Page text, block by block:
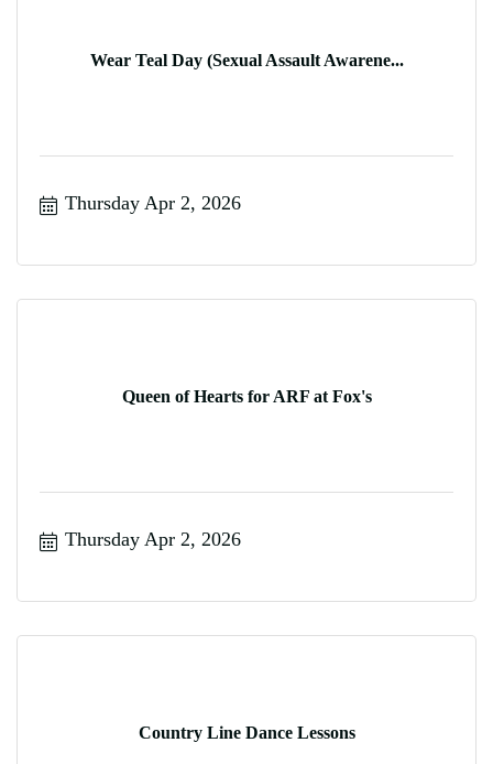
Wear Teal Day (Sexual Assault Awarene...
Thursday Apr 2, 2026
Queen of Hearts for ARF at Fox's
Thursday Apr 2, 2026
Country Line Dance Lessons